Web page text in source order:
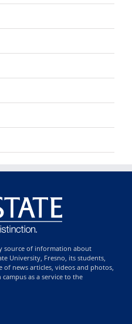
source of information about
University, Fresno, its students,
news articles, videos and photos,
as a service to the